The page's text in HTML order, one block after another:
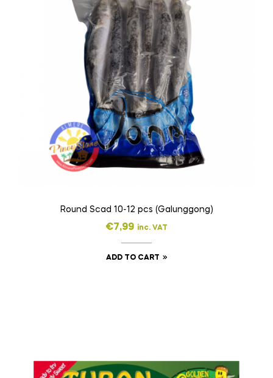
Round Scad 10-12 pcs (Galunggong)
€7,99 inc. VAT
ADD TO CART